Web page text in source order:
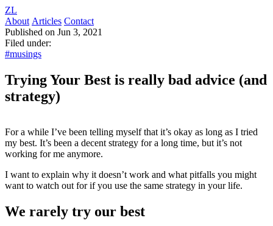
ZL
About Articles Contact
Published on Jun 3, 2021
Filed under:
#musings
Trying Your Best is really bad advice (and
strategy)
For a while I’ve been telling myself that it’s okay as long as I tried
my best. It’s been a decent strategy for a long time, but it’s not
working for me anymore.
I want to explain why it doesn’t work and what pitfalls you might
want to watch out for if you use the same strategy in your life.
We rarely try our best